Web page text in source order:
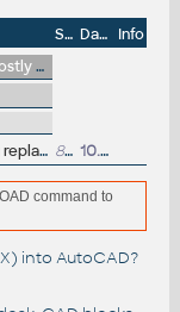
Size Date
Info
Free applications and CAD utilities (mostly our freeware & trials)
RegExpCnt - regular expression string replacement with arithmetic/count-extension (LSP for AutoCAD) 8kB 10.1.2026
command to
into AutoCAD?